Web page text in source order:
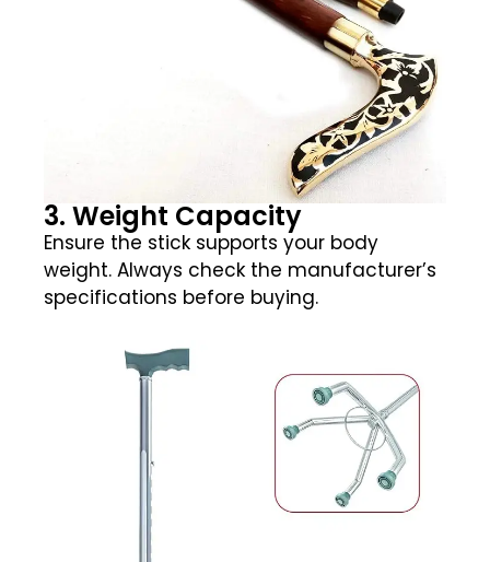
3. Weight Capacity
Ensure the stick supports your body
weight. Always check the manufacturer’s
specifications before buying.